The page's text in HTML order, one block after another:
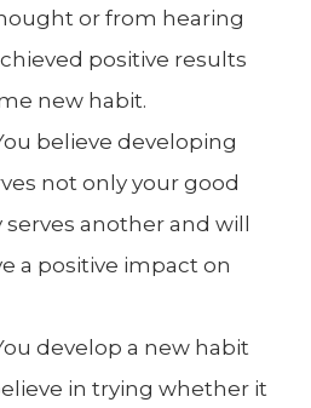
or from hearing
positive results
new habit.
believe developing
not only your good
another and will
a positive impact on
develop a new habit
in trying whether it